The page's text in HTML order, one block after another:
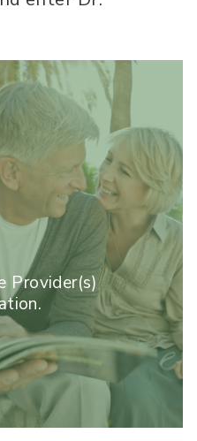
Provider(s)